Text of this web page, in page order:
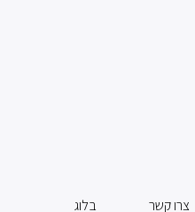
בלוג צרו קשר